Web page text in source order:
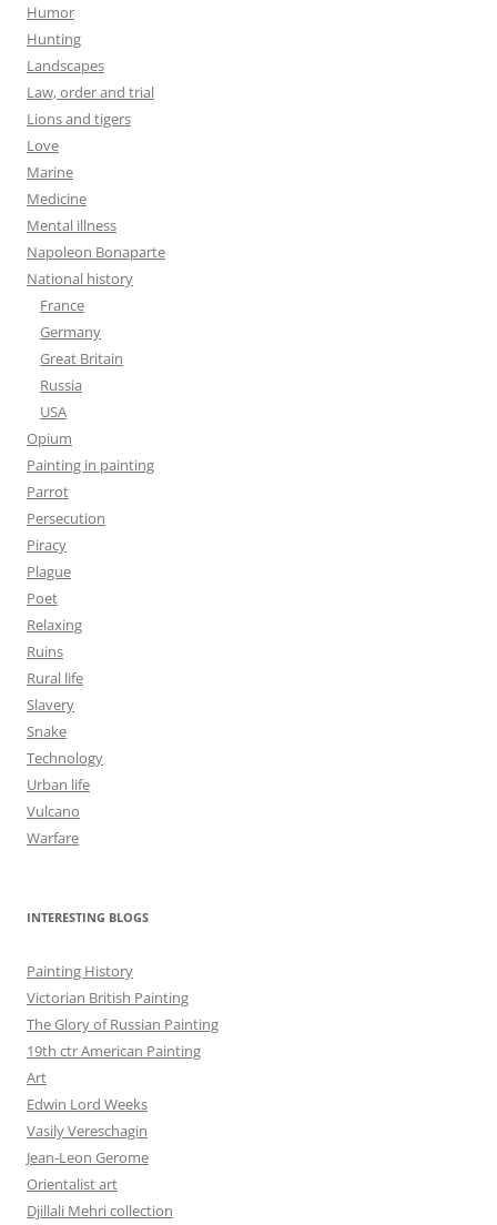
Humor
Hunting
Landscapes
Law, order and trial
Lions and tigers
Love
Marine
Medicine
Mental illness
Napoleon Bonaparte
National history
France
Germany
Great Britain
Russia
USA
Opium
Painting in painting
Parrot
Persecution
Piracy
Plague
Poet
Relaxing
Ruins
Rural life
Slavery
Snake
Technology
Urban life
Vulcano
Warfare
INTERESTING BLOGS
Painting History
Victorian British Painting
The Glory of Russian Painting
19th ctr American Painting
Art
Edwin Lord Weeks
Vasily Vereschagin
Jean-Leon Gerome
Orientalist art
Djillali Mehri collection